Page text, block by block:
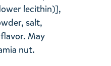
lecithin)],
salt,
May
nut.